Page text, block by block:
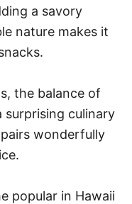
a savory
nature makes it
the balance of
culinary
wonderfully
popular in Hawaii